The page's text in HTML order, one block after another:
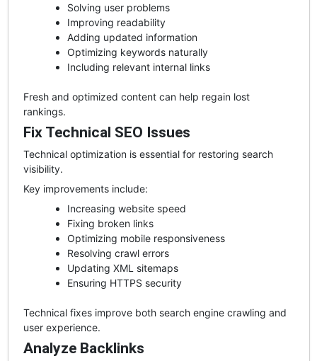
Solving user problems
Improving readability
Adding updated information
Optimizing keywords naturally
Including relevant internal links
Fresh and optimized content can help regain lost
rankings.
Fix Technical SEO Issues
Technical optimization is essential for restoring search
visibility.
Key improvements include:
Increasing website speed
Fixing broken links
Optimizing mobile responsiveness
Resolving crawl errors
Updating XML sitemaps
Ensuring HTTPS security
Technical fixes improve both search engine crawling and
user experience.
Analyze Backlinks